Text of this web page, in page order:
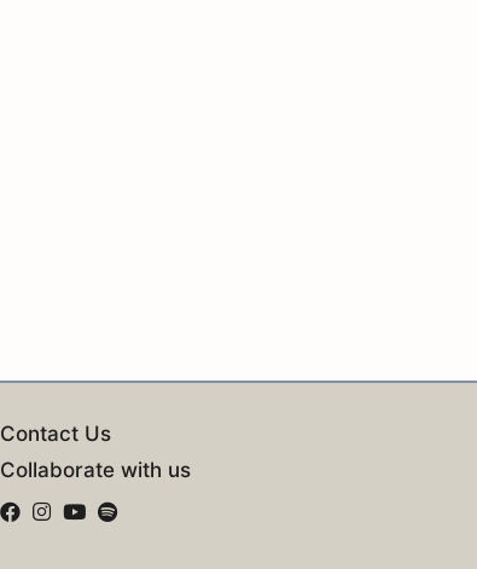
Contact Us
Collaborate with us